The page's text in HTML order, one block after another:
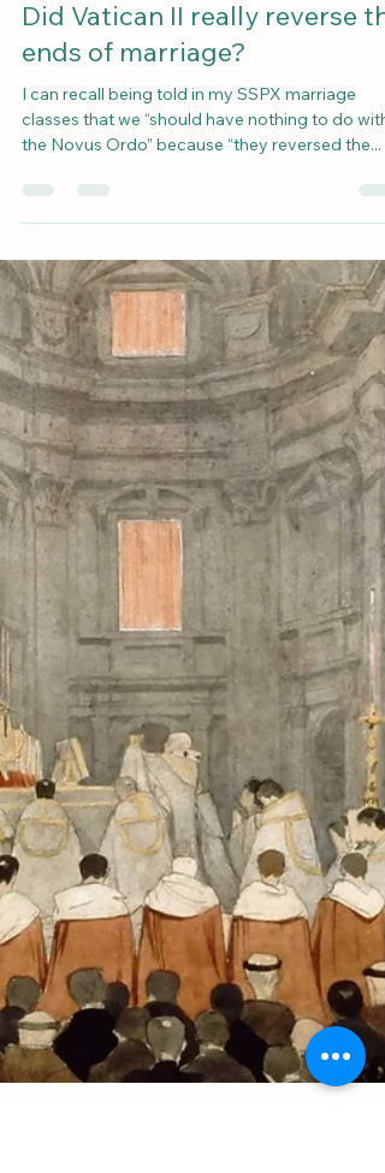
Jan 12, 2025
4 min read
Did Vatican II really reverse
ends of marriage?
I can recall being told in my SSPX marriage
the Novus Ordo” because “they reversed the...